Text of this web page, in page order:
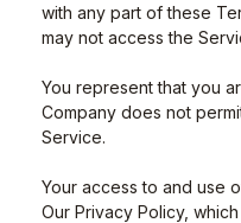
with any part of these
may not access the
You represent that you
Company does not
Service.
Your access to and use
Our Privacy Policy,